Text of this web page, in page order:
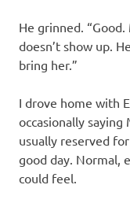
He grinned.
doesn’t show up.
bring her.”
I drove home with
occasionally
usually reserved
good day. Normal,
could feel.